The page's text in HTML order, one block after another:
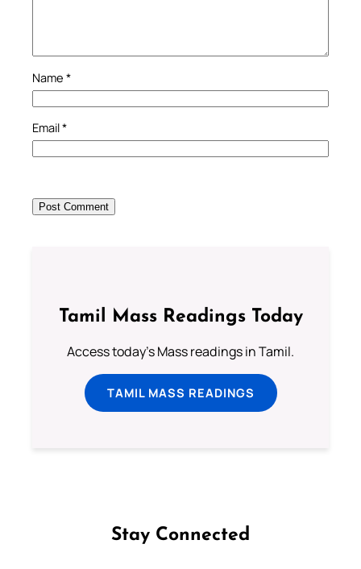
Name *
Email*
Tamil Mass Readings Today
Access today's Mass readings in Tamil.
TAMIL MASS READINGS
Stay Connected